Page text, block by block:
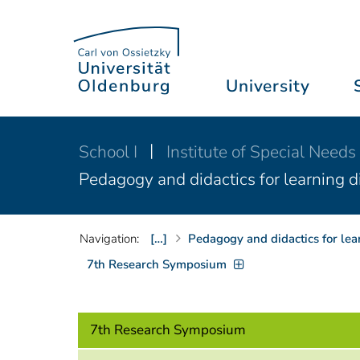
University
School I
Institute of Special
Pedagogy and didactics for learning
Navigation: […] Pedagogy and didactics for
7th Research Symposium
7th Research Symposium